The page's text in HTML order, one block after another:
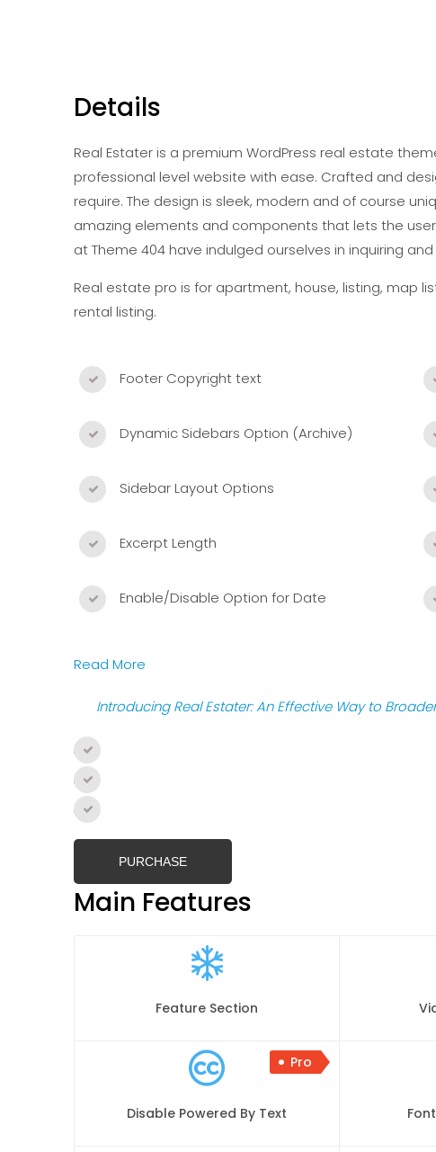
Details
Real Estater is a premium WordPress real estate
professional level website with ease. Crafted and
require. The design is sleek, modern and of course
amazing elements and components that lets the
at Theme 404 have indulged ourselves in inquiring
Real estate pro is for apartment, house, listing, map
rental listing.
Footer Copyright text
Dynamic Sidebars Option (Archive)
Sidebar Layout Options
Excerpt Length
Enable/Disable Option for Date
Read More
Introducing Real Estater: An Effective Way to
Single Site
2- 5 Sites
Unlimited Sites
PURCHASE
Main Features
Feature Section
Pro
Disable Powered By Text